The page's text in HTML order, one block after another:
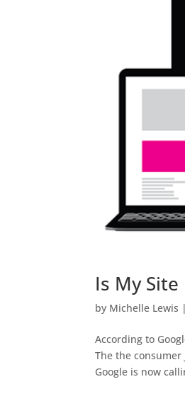
Is My Site
by Michelle Lewis |
According to
The the
Google is now